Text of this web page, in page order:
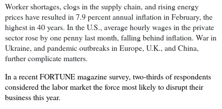
Worker shortages, clogs in the supply chain, and rising energy
prices have resulted in 7.9 percent annual inflation in February, the
highest in 40 years. In the U.S., average hourly wages in the private
sector rose by one penny last month, falling behind inflation. War in
Ukraine, and pandemic outbreaks in Europe, U.K., and China,
further complicate matters.
In a recent FORTUNE magazine survey, two-thirds of respondents
considered the labor market the force most likely to disrupt their
business this year.